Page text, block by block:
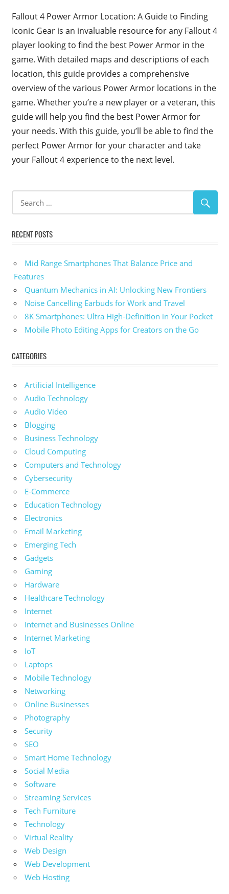
Fallout 4 Power Armor Location: A Guide to Finding
Iconic Gear is an invaluable resource for any Fallout 4
player looking to find the best Power Armor in the
game. With detailed maps and descriptions of each
location, this guide provides a comprehensive
overview of the various Power Armor locations in the
game. Whether you’re a new player or a veteran, this
guide will help you find the best Power Armor for
your needs. With this guide, you’ll be able to find the
perfect Power Armor for your character and take
your Fallout 4 experience to the next level.
RECENT POSTS
Mid Range Smartphones That Balance Price and
Features
Quantum Mechanics in AI: Unlocking New Frontiers
Noise Cancelling Earbuds for Work and Travel
8K Smartphones: Ultra High-Definition in Your Pocket
Mobile Photo Editing Apps for Creators on the Go
CATEGORIES
Artificial Intelligence
Audio Technology
Audio Video
Blogging
Business Technology
Cloud Computing
Computers and Technology
Cybersecurity
E-Commerce
Education Technology
Electronics
Email Marketing
Emerging Tech
Gadgets
Gaming
Hardware
Healthcare Technology
Internet
Internet and Businesses Online
Internet Marketing
IoT
Laptops
Mobile Technology
Networking
Online Businesses
Photography
Security
SEO
Smart Home Technology
Social Media
Software
Streaming Services
Tech Furniture
Technology
Virtual Reality
Web Design
Web Development
Web Hosting